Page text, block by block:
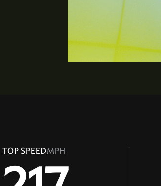
TOP SPEEDMPH